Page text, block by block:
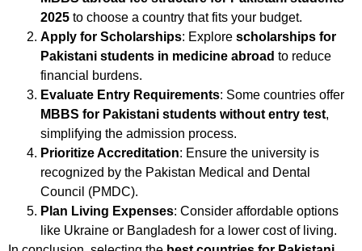
2025 to choose a country that fits your budget.
Apply for Scholarships: Explore scholarships for
Pakistani students in medicine abroad to reduce
financial burdens.
Evaluate Entry Requirements: Some countries offer
MBBS for Pakistani students without entry test,
simplifying the admission process.
Prioritize Accreditation: Ensure the university is
recognized by the Pakistan Medical and Dental
Council (PMDC).
Plan Living Expenses: Consider affordable options
like Ukraine or Bangladesh for a lower cost of living.